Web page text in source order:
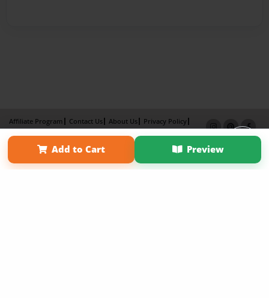
Add to Cart Preview
Affiliate Program Contact Us About Us
Privacy Policy
Term of Use
Why Bookemon